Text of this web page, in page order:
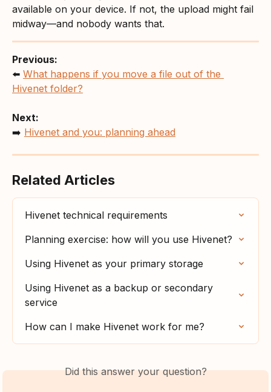
available on your device. If not, the upload might fail
midway—and nobody wants that.
Previous:
⬅️ What happens if you move a file out of the
Hivenet folder?
Next:
➡️ Hivenet and you: planning ahead
Related Articles
Hivenet technical requirements
Planning exercise: how will you use Hivenet?
Using Hivenet as your primary storage
Using Hivenet as a backup or secondary
service
How can I make Hivenet work for me?
Did this answer your question?